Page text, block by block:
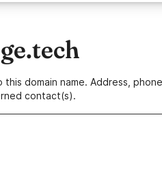
domain name. Address,
contact(s).